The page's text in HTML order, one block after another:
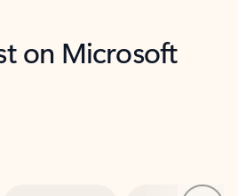
on Microsoft